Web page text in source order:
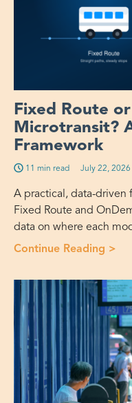
Fixed Route
Microtransit?
Framework
11 min read July 22, 2026
A practical, data-
Fixed Route and
data on where each
Continue Reading >